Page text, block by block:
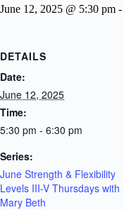
June 12, 2025 @ 5:30 pm -
DETAILS
Date:
June 12, 2025
Time:
5:30 pm - 6:30 pm
Series:
June Strength & Flexibility
Levels III-V Thursdays with
Mary Beth